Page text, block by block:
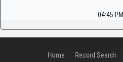
04:45 PM
Home Record Search